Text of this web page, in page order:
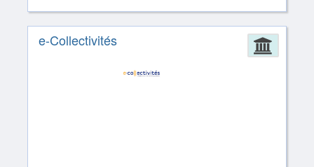
e-Collectivités